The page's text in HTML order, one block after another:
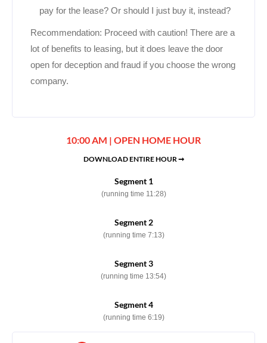
pay for the lease? Or should I just buy it, instead?
Recommendation: Proceed with caution! There are a
lot of benefits to leasing, but it does leave the door
open for deception and fraud if you choose the wrong
company.
10:00 AM | OPEN HOME HOUR
DOWNLOAD ENTIRE HOUR ➞
Segment 1
(running time 11:28)
Segment 2
(running time 7:13)
Segment 3
(running time 13:54)
Segment 4
(running time 6:19)